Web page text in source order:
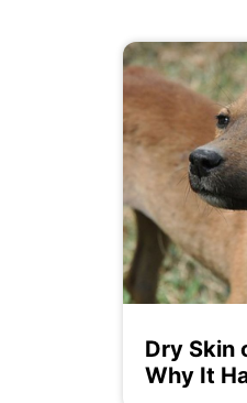
Dry Skin
Why It